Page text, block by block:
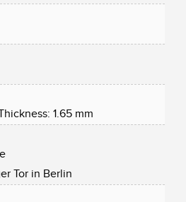
1.65 mm
Tor in Berlin